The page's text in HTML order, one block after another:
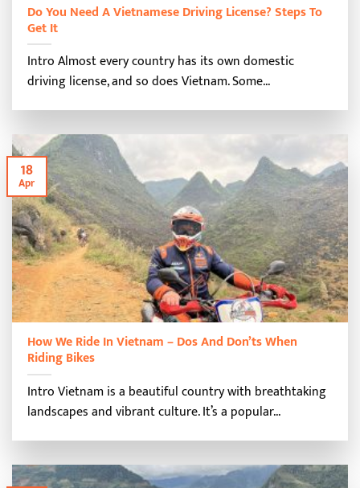
Do You Need A Vietnamese Driving License? Steps To
Get It
Intro Almost every country has its own domestic
driving license, and so does Vietnam. Some...
How We Ride In Vietnam – Dos And Don’ts When
Riding Bikes
Intro Vietnam is a beautiful country with breathtaking
landscapes and vibrant culture. It’s a popular...
18
Apr